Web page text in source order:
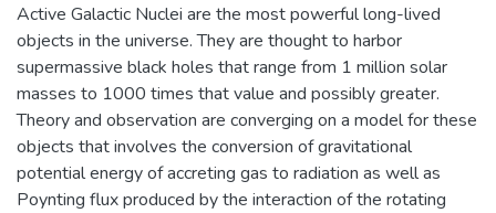
Active Galactic Nuclei are the most powerful long-lived
objects in the universe. They are thought to harbor
supermassive black holes that range from 1 million solar
masses to 1000 times that value and possibly greater.
Theory and observation are converging on a model for these
objects that involves the conversion of gravitational
potential energy of accreting gas to radiation as well as
Poynting flux produced by the interaction of the rotating